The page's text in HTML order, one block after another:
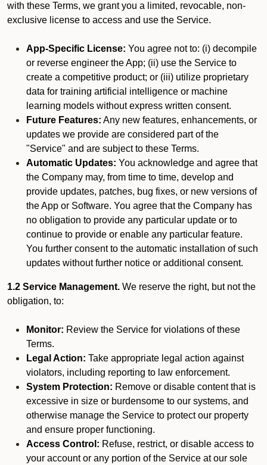
with these Terms, we grant you a limited, revocable, non-
exclusive license to access and use the Service.
App-Specific License: You agree not to: (i) decompile
or reverse engineer the App; (ii) use the Service to
create a competitive product; or (iii) utilize proprietary
data for training artificial intelligence or machine
learning models without express written consent.
Future Features: Any new features, enhancements, or
updates we provide are considered part of the
"Service" and are subject to these Terms.
Automatic Updates: You acknowledge and agree that
the Company may, from time to time, develop and
provide updates, patches, bug fixes, or new versions of
the App or Software. You agree that the Company has
no obligation to provide any particular update or to
continue to provide or enable any particular feature.
You further consent to the automatic installation of such
updates without further notice or additional consent.
1.2 Service Management. We reserve the right, but not the
obligation, to:
Monitor: Review the Service for violations of these
Terms.
Legal Action: Take appropriate legal action against
violators, including reporting to law enforcement.
System Protection: Remove or disable content that is
excessive in size or burdensome to our systems, and
otherwise manage the Service to protect our property
and ensure proper functioning.
Access Control: Refuse, restrict, or disable access to
your account or any portion of the Service at our sole